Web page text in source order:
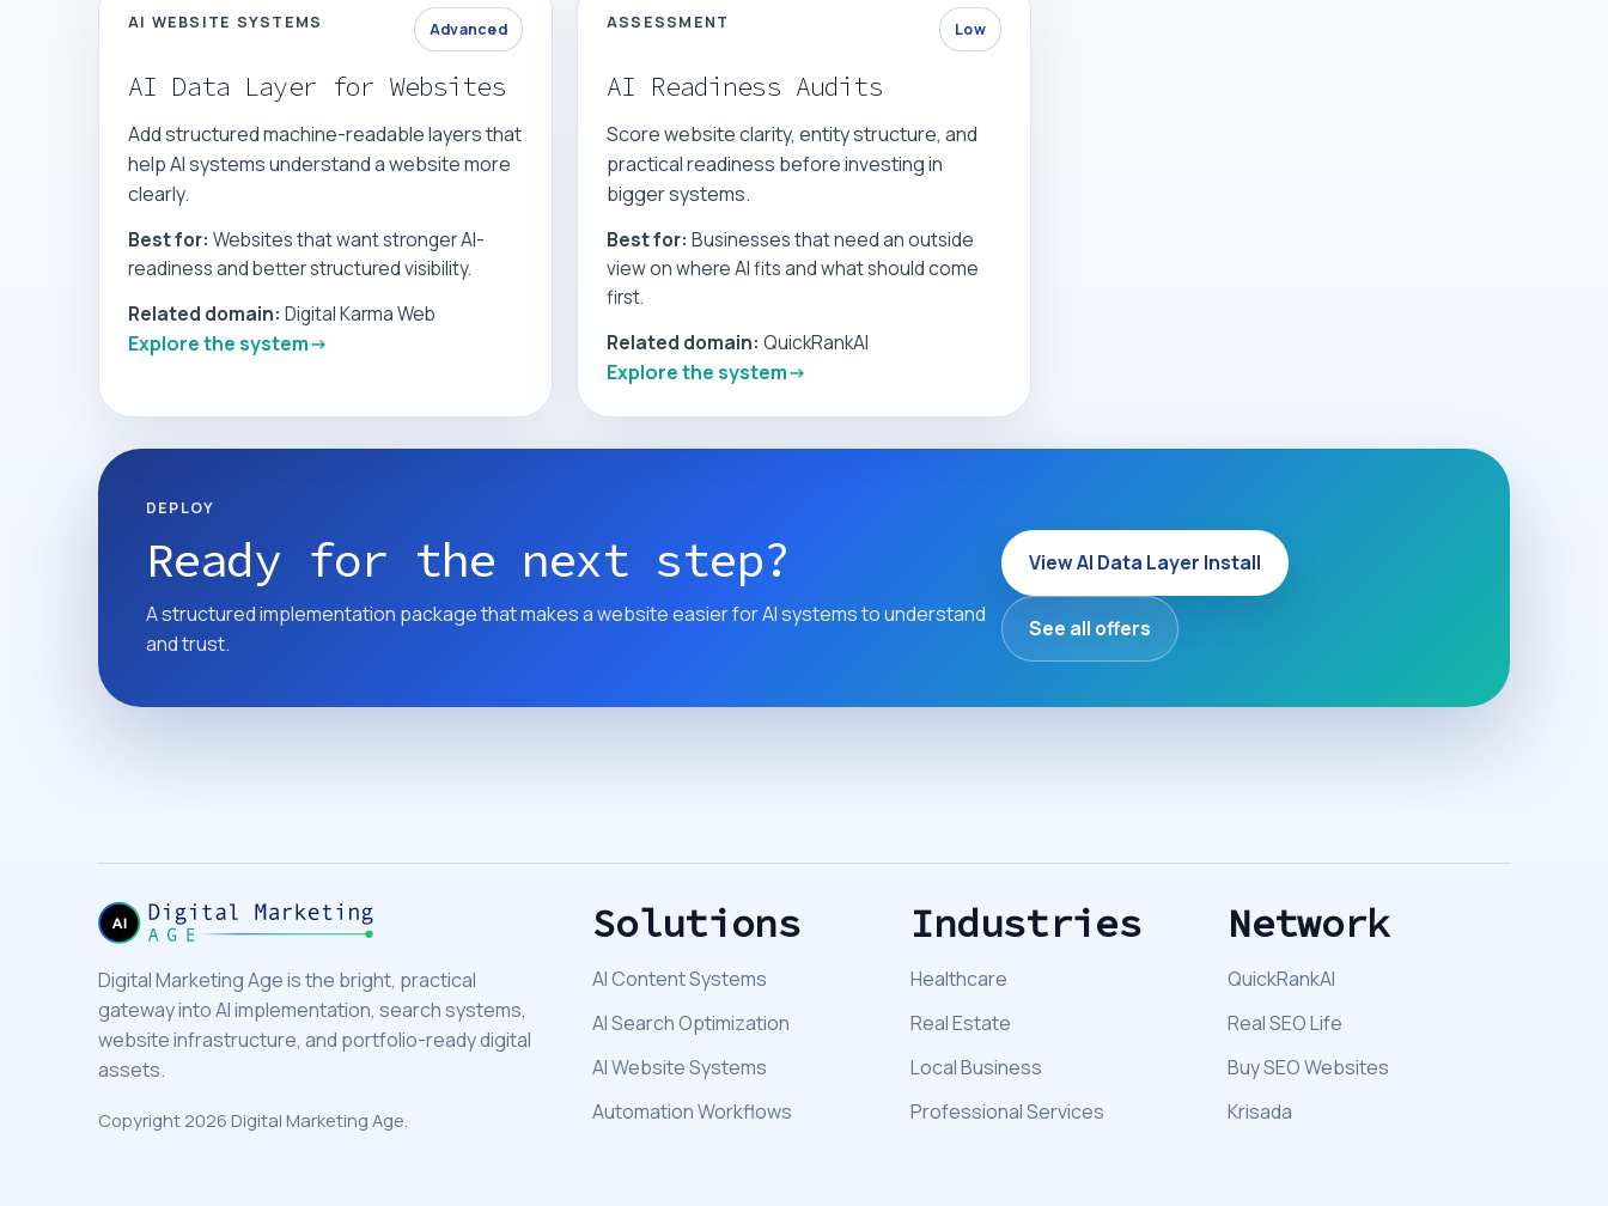
AI WEBSITE SYSTEMS Advanced
AI Data Layer for Websites
Add structured machine-readable layers that
help AI systems understand a website more
clearly.
Best for: Websites that want stronger AI-
readiness and better structured visibility.
Related domain: Digital Karma Web
Explore the system
ASSESSMENT Low
AI Readiness Audits
Score website clarity, entity structure, and
practical readiness before investing in
bigger systems.
Best for: Businesses that need an outside
view on where AI fits and what should come
first.
Related domain: QuickRankAI
Explore the system
DEPLOY
Ready for the next step?
A structured implementation package that makes a website easier for AI systems to understand
and trust.
View AI Data Layer Install
See all offers
Digital Marketing Age is the bright, practical
gateway into AI implementation, search systems,
website infrastructure, and portfolio-ready digital
assets.
Copyright 2026 Digital Marketing Age.
Solutions
AI Content Systems
AI Search Optimization
AI Website Systems
Automation Workflows
Industries
Healthcare
Real Estate
Local Business
Professional Services
Network
QuickRankAI
Real SEO Life
Buy SEO Websites
Krisada